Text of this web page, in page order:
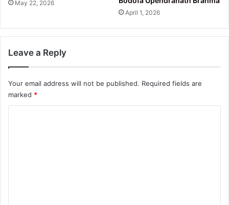
May 22, 2026
April 1, 2026
Leave a Reply
Your email address will not be published. Required fields are
marked *